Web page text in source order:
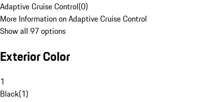
Adaptive Cruise Control(0)
More Information on Adaptive Cruise Control
Show all 97 options
Exterior Color
1
Black(1)